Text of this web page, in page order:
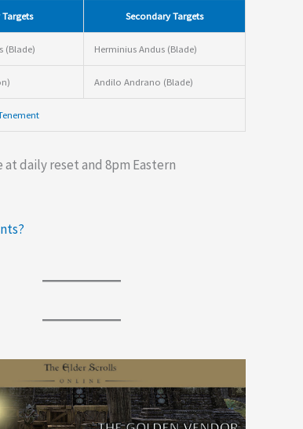
Secondary Targets
(Blade) Herminius Andus (Blade)
Andilo Andrano (Blade)
at daily reset and 8pm Eastern